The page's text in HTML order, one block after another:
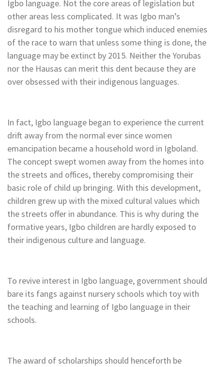
Igbo language. Not the core areas of legislation but
other areas less complicated. It was Igbo man’s
disregard to his mother tongue which induced enemies
of the race to warn that unless some thing is done, the
language may be extinct by 2015. Neither the Yorubas
nor the Hausas can merit this dent because they are
over obsessed with their indigenous languages.
In fact, Igbo language began to experience the current
drift away from the normal ever since women
emancipation became a household word in Igboland.
The concept swept women away from the homes into
the streets and offices, thereby compromising their
basic role of child up bringing. With this development,
children grew up with the mixed cultural values which
the streets offer in abundance. This is why during the
formative years, Igbo children are hardly exposed to
their indigenous culture and language.
To revive interest in Igbo language, government should
bare its fangs against nursery schools which toy with
the teaching and learning of Igbo language in their
schools.
The award of scholarships should henceforth be